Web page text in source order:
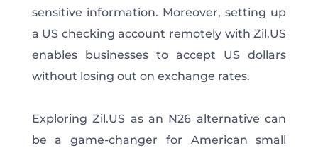
sensitive information. Moreover, setting up
a US checking account remotely with Zil.US
enables businesses to accept US dollars
without losing out on exchange rates.
Exploring Zil.US as an N26 alternative can
be a game-changer for American small